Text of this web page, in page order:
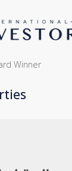
Winner